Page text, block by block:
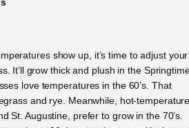
show up, it’s time to adjust your
It’ll grow thick and plush in the
love temperatures in the 60’s. That
and rye. Meanwhile, hot-
St. Augustine, prefer to grow in the 70’s.